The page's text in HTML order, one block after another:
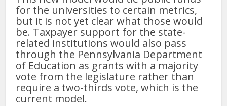
for the universities to certain metrics,
but it is not yet clear what those would
be. Taxpayer support for the state-
related institutions would also pass
through the Pennsylvania Department
of Education as grants with a majority
vote from the legislature rather than
require a two-thirds vote, which is the
current model.